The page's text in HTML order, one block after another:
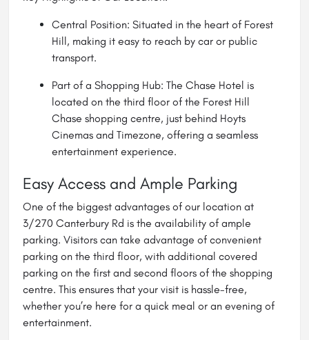
Central Position: Situated in the heart of Forest
Hill, making it easy to reach by car or public
transport.
Part of a Shopping Hub: The Chase Hotel is
located on the third floor of the Forest Hill
Chase shopping centre, just behind Hoyts
Cinemas and Timezone, offering a seamless
entertainment experience.
Easy Access and Ample Parking
One of the biggest advantages of our location at
3/270 Canterbury Rd is the availability of ample
parking. Visitors can take advantage of convenient
parking on the third floor, with additional covered
parking on the first and second floors of the shopping
centre. This ensures that your visit is hassle-free,
whether you’re here for a quick meal or an evening of
entertainment.